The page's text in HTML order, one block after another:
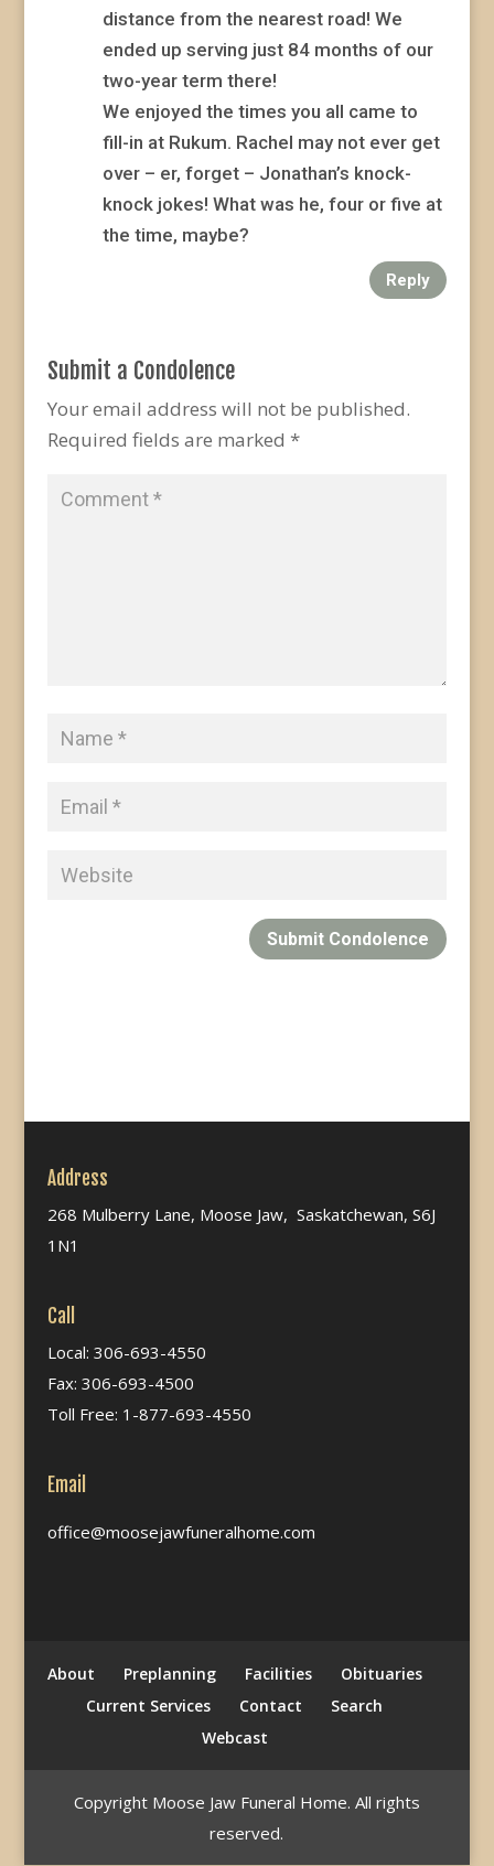
distance from the nearest road! We
ended up serving just 84 months of our
two-year term there!
We enjoyed the times you all came to
fill-in at Rukum. Rachel may not ever get
over – er, forget – Jonathan’s knock-
knock jokes! What was he, four or five at
the time, maybe?
Reply
Submit a Condolence
Your email address will not be published.
Required fields are marked *
Submit Condolence
Address
268 Mulberry Lane, Moose Jaw, Saskatchewan, S6J
1N1
Call
Local: 306-693-4550
Fax: 306-693-4500
Toll Free: 1-877-693-4550
Email
office@moosejawfuneralhome.com
About Preplanning Facilities
Obituaries
Current Services
Contact
Search
Webcast
Copyright Moose Jaw Funeral Home. All rights
reserved.